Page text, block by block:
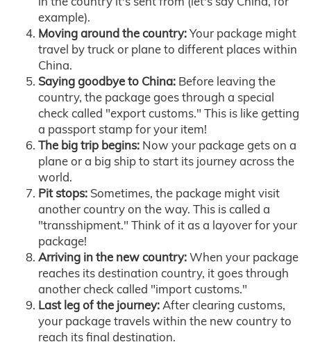
example).
Moving around the country:Your package might
travel by truck or plane to different places within
China.
Saying goodbye to China: Before leaving the
country, the package goes through a special
check called "export customs." This is like getting
a passport stamp for your item!
The big trip begins: Now your package gets on a
plane or a big ship to start its journey across the
world.
Pit stops: Sometimes, the package might visit
another country on the way. This is called a
"transshipment." Think of it as a layover for your
package!
Arriving in the new country:When your package
reaches its destination country, it goes through
another check called "import customs."
Last leg of the journey:After clearing customs,
your package travels within the new country to
reach its final destination.